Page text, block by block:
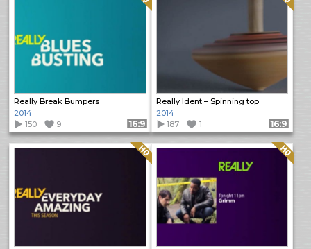
Really Break Bumpers
2014
150
9 Format: 16:9
Really Ident – Spinning top
2014
187
1 Format: 16:9
Quality: HQ Quality: HQ